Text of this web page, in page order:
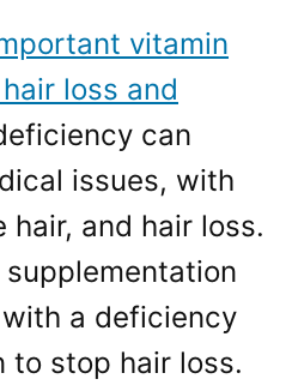
vitamin
loss and
can
issues, with
and hair loss.
a deficiency
to stop hair loss.